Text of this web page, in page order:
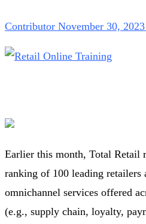
Contributor November 30, 2023
Earlier this month, Total Retail
ranking of 100 leading retailers
omnichannel services offered
(e.g., supply chain, loyalty,